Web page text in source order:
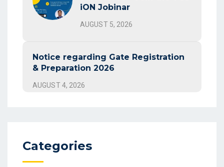
iON Jobinar
AUGUST 5, 2026
Notice regarding Gate Registration
& Preparation 2026
AUGUST 4, 2026
Categories